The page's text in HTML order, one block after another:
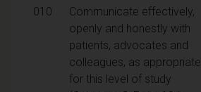
010
Communicate effectively,
openly and honestly with
patients, advocates and
colleagues, as appropriate
for this level of study